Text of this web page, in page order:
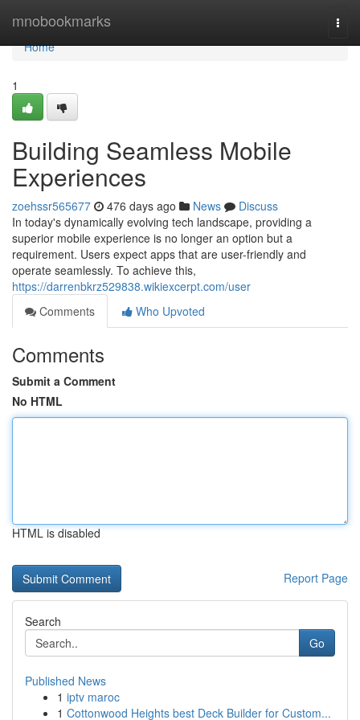
mnobookmarks
Home
Home
1
Building Seamless Mobile
Experiences
zoehssr565677 476 days ago News
Discuss
In today's dynamically evolving tech landscape, providing a
superior mobile experience is no longer an option but a
requirement. Users expect apps that are user-friendly and
operate seamlessly. To achieve this,
https://darrenbkrz529838.wikiexcerpt.com/user
Comments
Who Upvoted
Comments
Submit a Comment
No HTML
HTML is disabled
Report Page
Search
Go
Published News
1 iptv maroc
1 Cottonwood Heights best Deck Builder for Custom...